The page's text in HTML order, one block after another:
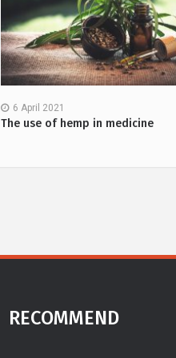
6 April 2021
The use of hemp in medicine
RECOMMEND